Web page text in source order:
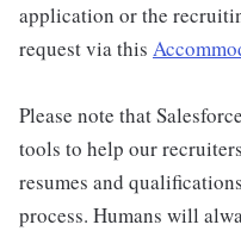
application or the
request via this
Please note that
tools to help our
resumes and
process. Humans will